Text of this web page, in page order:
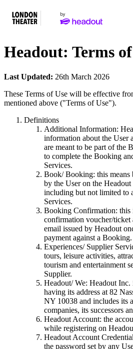
Headout: Terms
Last Updated: 26th March 2026
These Terms of Use will be effective
mentioned above ("Terms of Use").
Definitions
Additional Information:
information about the User
are meant to be part of the
to complete the Booking
Services.
Book/ Booking: this
by the User on the
including but not limited to
Services.
Booking Confirmation: this
confirmation voucher/
email issued by Headout
payment against a Booking.
Experiences/ Supplier
tours, leisure activities,
tourism and entertainment
Supplier.
Headout/ We: Headout
having its address at 82
NY 10038 and includes its
companies, its successors
Headout Account: the
while registering on
Headout Account
the password set by any